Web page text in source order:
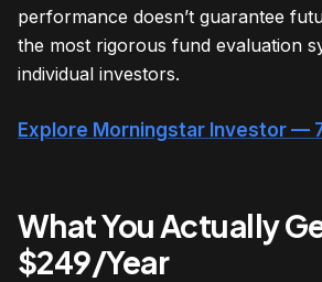
performance doesn’t guarantee
the most rigorous fund evaluation
individual investors.
Explore Morningstar Investor —
What You Actually
$249/Year